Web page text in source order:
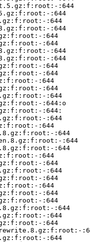
:644
:644
:644
:644
:644
:644
:644
:644
:644
:644
:644
:644
:644
:644:o
:644:
:644
:644
:644
:644
:644
:644
:644
:644
:644
:644
:644
:644
:644
:644
:644
rewrite.8.gz:f:root:-
:644